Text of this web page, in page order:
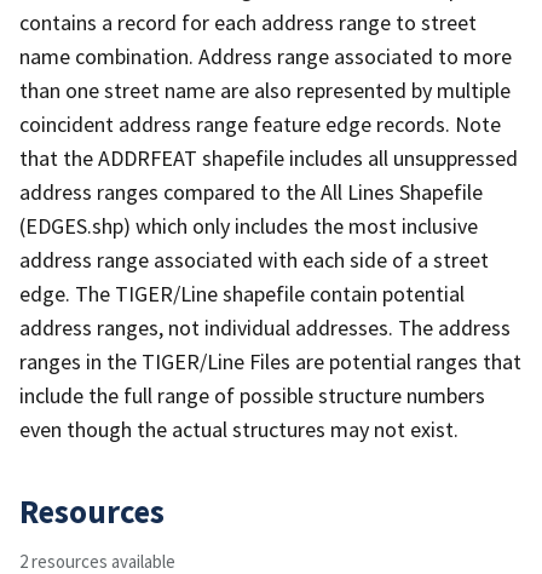
contains a record for each address range to street
name combination. Address range associated to more
than one street name are also represented by multiple
coincident address range feature edge records. Note
that the ADDRFEAT shapefile includes all unsuppressed
address ranges compared to the All Lines Shapefile
(EDGES.shp) which only includes the most inclusive
address range associated with each side of a street
edge. The TIGER/Line shapefile contain potential
address ranges, not individual addresses. The address
ranges in the TIGER/Line Files are potential ranges that
include the full range of possible structure numbers
even though the actual structures may not exist.
Resources
2 resources available